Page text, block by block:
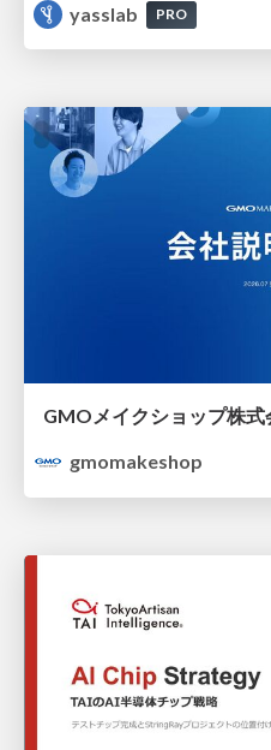
yasslab
PRO
GMOメイクショップ株式
gmomakeshop